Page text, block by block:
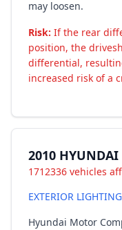
may loosen.
Risk: If the rear
position, the
differential,
increased risk of a
2010 HYUNDAI
1712336 vehicles
EXTERIOR
Hyundai Motor